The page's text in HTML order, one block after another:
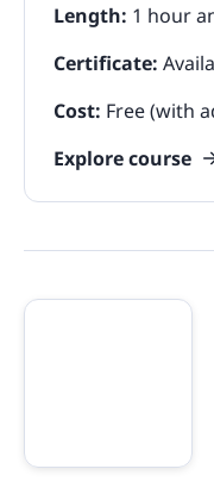
Length: 1 hour
Certificate:
Cost: Free (with
Explore course